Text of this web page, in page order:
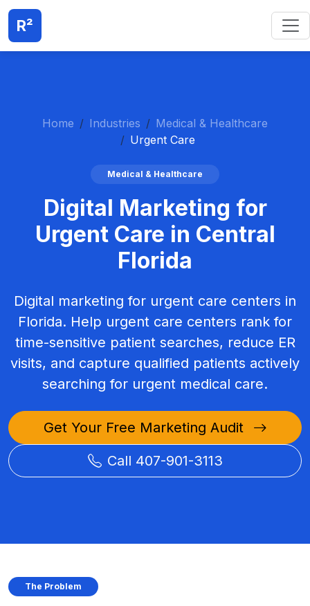
R²
Home Industries
Medical & Healthcare
Urgent Care
Medical & Healthcare
Digital Marketing for
Urgent Care in Central
Florida
Digital marketing for urgent care centers in
Florida. Help urgent care centers rank for
time-sensitive patient searches, reduce ER
visits, and capture qualified patients actively
searching for urgent medical care.
Get Your Free Marketing Audit
Call 407-901-3113
The Problem